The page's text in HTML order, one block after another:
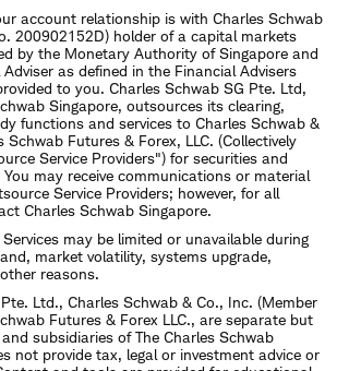
account relationship is with Charles Schwab
200902152D) holder of a capital markets
by the Monetary Authority of Singapore and
as defined in the Financial Advisers
to you. Charles Schwab SG Pte. Ltd,
Singapore, outsources its clearing,
functions and services to Charles Schwab &
Schwab Futures & Forex, LLC. (Collectively
Service Providers") for securities and
may receive communications or material
Service Providers; however, for all
Charles Schwab Singapore.
may be limited or unavailable during
market volatility, systems upgrade,
reasons.
Ltd., Charles Schwab & Co., Inc. (Member
Futures & Forex LLC., are separate but
subsidiaries of The Charles Schwab
not provide tax, legal or investment advice or